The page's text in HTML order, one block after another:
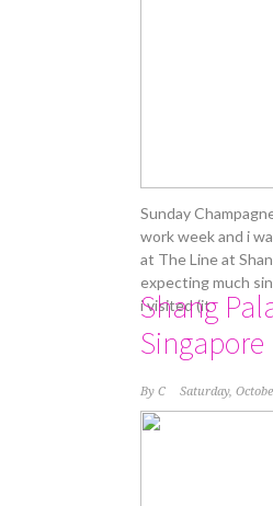
Sunday
work week and i
at The Line at
expecting much
i visited (it
Shang
Singapore
By C Saturday,